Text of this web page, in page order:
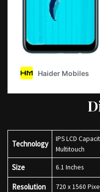
Technology
IPS LCD
Multitouch
Size 6.1 Inches
Resolution 720 x 1560